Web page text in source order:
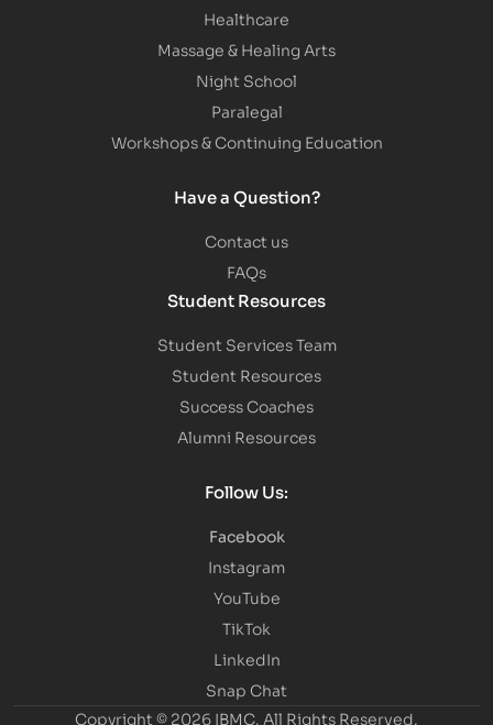
Healthcare
Massage & Healing Arts
Night School
Paralegal
Workshops & Continuing Education
Have a Question?
Contact us
FAQs
Student Resources
Student Services Team
Student Resources
Success Coaches
Alumni Resources
Follow Us:
Facebook
Instagram
YouTube
TikTok
LinkedIn
Snap Chat
Copyright © 2026 IBMC. All Rights Reserved.